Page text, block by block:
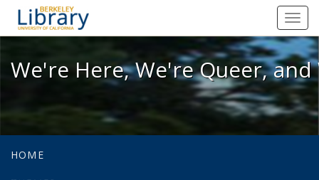
We're Here, We're Queer, and
We're Here, We're Queer,
HOME